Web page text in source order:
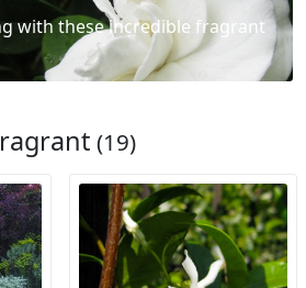
with these incredible fragrant
(19)